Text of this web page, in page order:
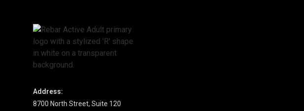
Address:
8700 North Street, Suite 120